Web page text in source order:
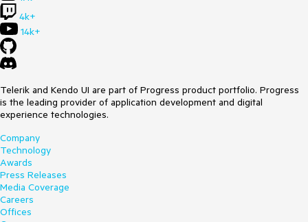
4k+
14k+
Telerik and Kendo UI are part of Progress product portfolio. Progress
is the leading provider of application development and digital
experience technologies.
Company
Technology
Awards
Press Releases
Media Coverage
Careers
Offices